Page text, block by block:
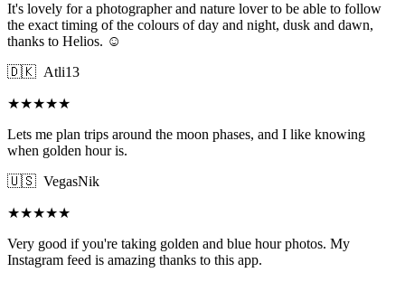
It's lovely for a photographer and nature lover to be able to follow
the exact timing of the colours of day and night, dusk and dawn,
thanks to Helios. ☺️
🇩🇰 Atli13
★★★★★
Lets me plan trips around the moon phases, and I like knowing
when golden hour is.
🇺🇸 VegasNik
★★★★★
Very good if you're taking golden and blue hour photos. My
Instagram feed is amazing thanks to this app.